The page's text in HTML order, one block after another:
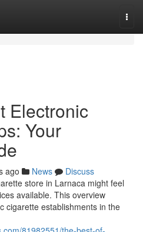
Electronic
Your
ago News
Discuss
store in Larnaca might feel
available. This overview
cigarette establishments in the